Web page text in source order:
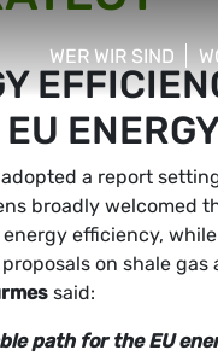
WER WIR SIND
show/hide sub
a report
broadly
efficiency,
on shale
said:
path for the EU